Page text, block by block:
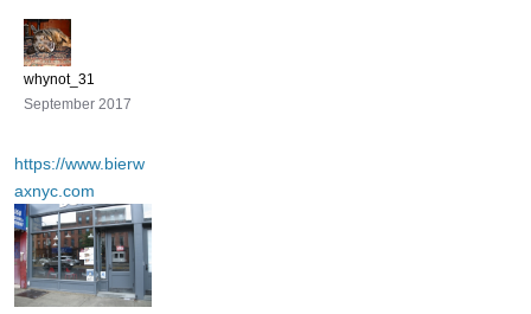
whynot_31
September 2017
https://www.bierw
axnyc.com